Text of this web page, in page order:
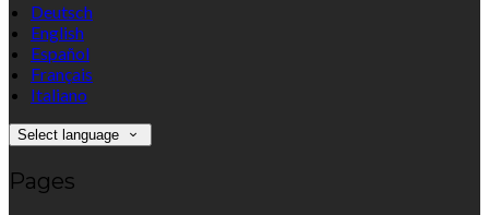
Deutsch
English
Español
Français
Italiano
Select language
Pages